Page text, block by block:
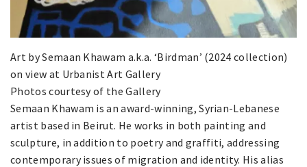
Art by Semaan Khawam a.k.a. ‘Birdman’ (2024 collection)
on view at Urbanist Art Gallery
Photos courtesy of the Gallery
Semaan Khawam is an award-winning, Syrian-Lebanese
artist based in Beirut. He works in both painting and
sculpture, in addition to poetry and graffiti, addressing
contemporary issues of migration and identity. His alias